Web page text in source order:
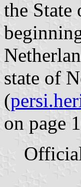
the
state of
(
on page